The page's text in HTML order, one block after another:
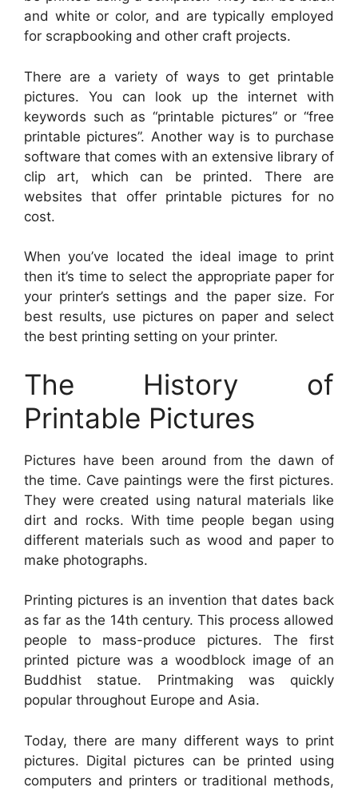
and white or color, and are typically employed
for scrapbooking and other craft projects.
There are a variety of ways to get printable
pictures. You can look up the internet with
keywords such as “printable pictures” or “free
printable pictures”. Another way is to purchase
software that comes with an extensive library of
clip art, which can be printed. There are
websites that offer printable pictures for no
cost.
When you’ve located the ideal image to print
then it’s time to select the appropriate paper for
your printer’s settings and the paper size. For
best results, use pictures on paper and select
the best printing setting on your printer.
The History of
Printable Pictures
Pictures have been around from the dawn of
the time. Cave paintings were the first pictures.
They were created using natural materials like
dirt and rocks. With time people began using
different materials such as wood and paper to
make photographs.
Printing pictures is an invention that dates back
as far as the 14th century. This process allowed
people to mass-produce pictures. The first
printed picture was a woodblock image of an
Buddhist statue. Printmaking was quickly
popular throughout Europe and Asia.
Today, there are many different ways to print
pictures. Digital pictures can be printed using
computers and printers or traditional methods,